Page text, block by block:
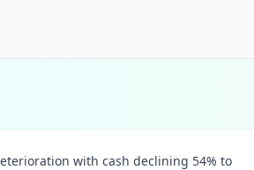
with cash declining 54% to